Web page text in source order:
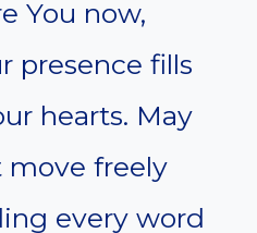
You now,
presence fills
hearts. May
move freely
every word